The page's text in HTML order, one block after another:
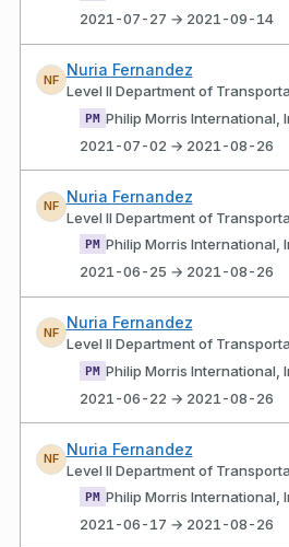
2021-07-27 → 2021-09-14
NF
Nuria Fernandez
Level II Department of
PM Philip Morris International,
2021-07-02 → 2021-08-26
NF
Nuria Fernandez
Level II Department of
PM
Philip Morris International,
2021-06-25 → 2021-08-26
NF
Nuria Fernandez
Level II Department of
PM Philip Morris International,
2021-06-22 → 2021-08-26
NF
Nuria Fernandez
Level II Department of
PM
Philip Morris International,
2021-06-17 → 2021-08-26